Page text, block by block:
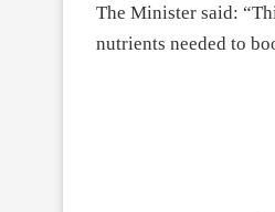
The Minister said:
nutrients needed to